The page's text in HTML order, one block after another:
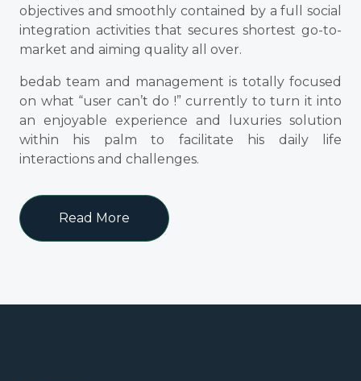
objectives and smoothly contained by a full social
integration activities that secures shortest go-to-
market and aiming quality all over.
bedab team and management is totally focused
on what “user can’t do !” currently to turn it into
an enjoyable experience and luxuries solution
within his palm to facilitate his daily life
interactions and challenges.
Read More